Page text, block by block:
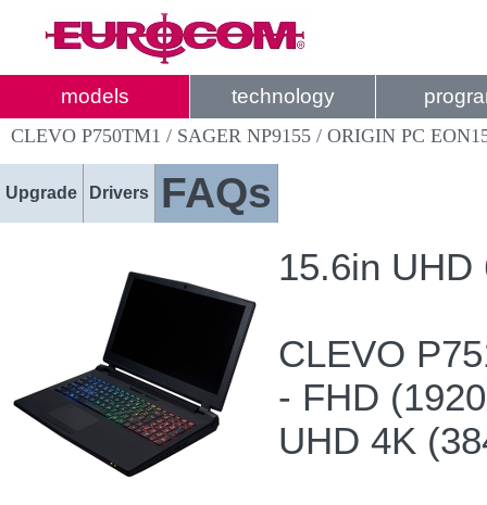
models technology
CLEVO P750TM1 / SAGER NP9155 / ORIGIN PC
Upgrade Drivers FAQs
15.6in
CLEVO
- FHD
UHD 4K